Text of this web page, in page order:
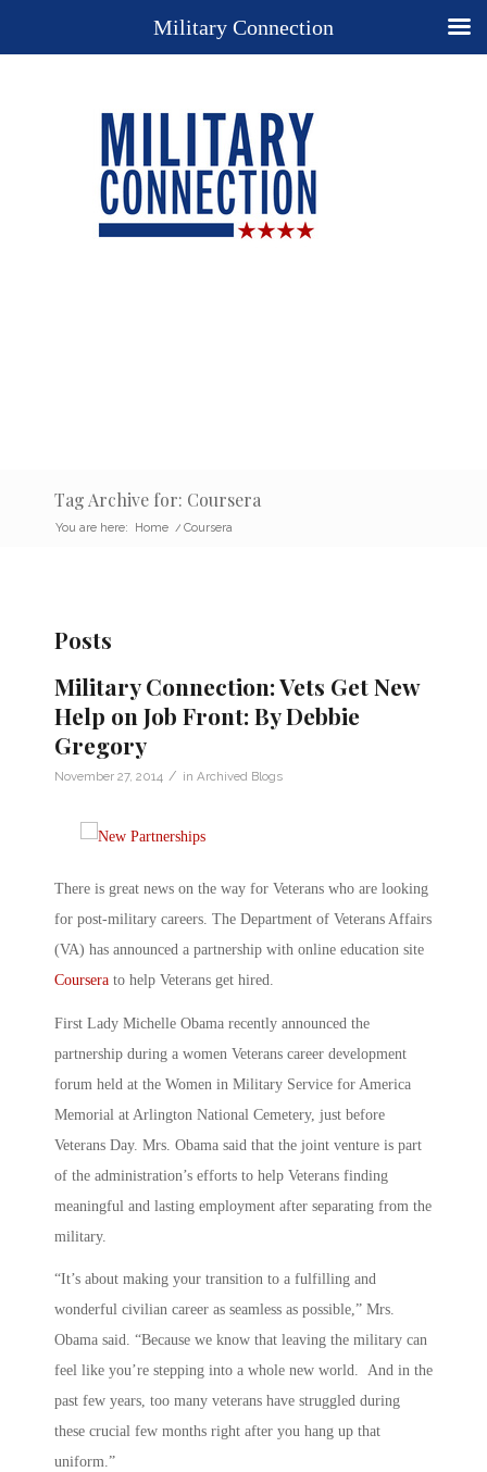
Tag Archive for: Coursera
You are here: Home / Coursera
Posts
Military Connection: Vets Get New
Help on Job Front: By Debbie
Gregory
November 27, 2014 / in Archived Blogs
There is great news on the way for Veterans who are looking
for post-military careers. The Department of Veterans Affairs
(VA) has announced a partnership with online education site
Coursera to help Veterans get hired.
First Lady Michelle Obama recently announced the
partnership during a women Veterans career development
forum held at the Women in Military Service for America
Memorial at Arlington National Cemetery, just before
Veterans Day. Mrs. Obama said that the joint venture is part
of the administration’s efforts to help Veterans finding
meaningful and lasting employment after separating from the
military.
“It’s about making your transition to a fulfilling and
wonderful civilian career as seamless as possible,” Mrs.
Obama said. “Because we know that leaving the military can
feel like you’re stepping into a whole new world. And in the
past few years, too many veterans have struggled during
these crucial few months right after you hang up that
uniform.”
Military Connection